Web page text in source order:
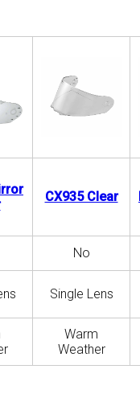
CX935 Clear
No
Single Lens
Warm
Weather